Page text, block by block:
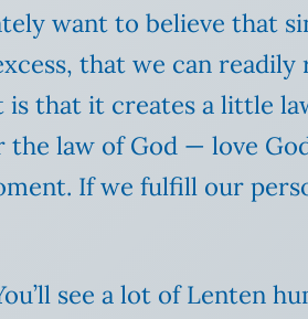
want to believe that
that we can
that it creates a little
law of God — love
If we fulfill our
see a lot of Lenten